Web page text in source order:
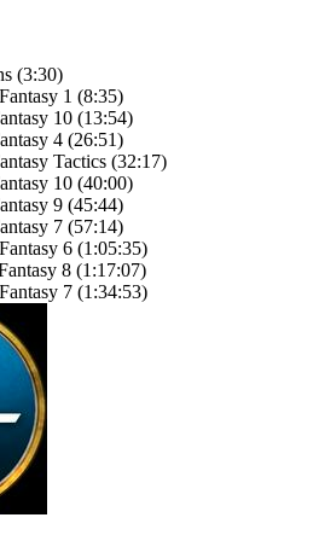
(3:30)
1 (8:35)
10 (13:54)
4 (26:51)
Tactics (32:17)
10 (40:00)
9 (45:44)
7 (57:14)
6 (1:05:35)
8 (1:17:07)
7 (1:34:53)